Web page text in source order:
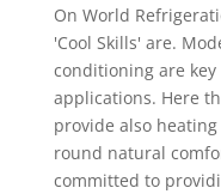
On World
'Cool Skills' are.
conditioning are
applications. Here
provide also
round natural
committed to